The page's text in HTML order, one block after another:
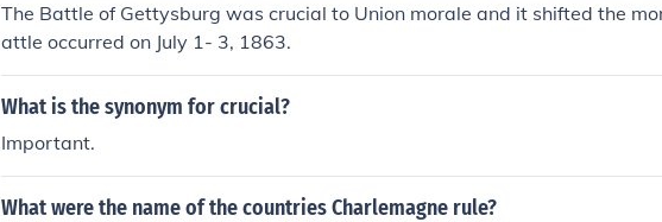
ments, which shaped the political landscape of medieval Europe.
n promoting education and reforming the church also had a lasting impact
ociety.
The Battle of Gettysburg was crucial to Union morale and it shifted the
attle occurred on July 1- 3, 1863.
What is the synonym for crucial?
Important.
What were the name of the countries Charlemagne rule?